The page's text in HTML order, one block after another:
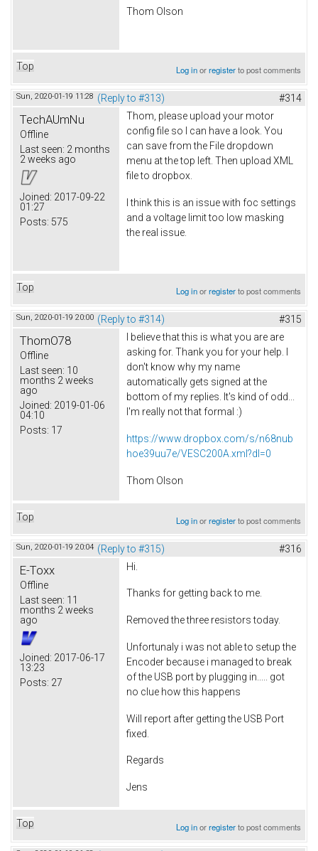
Thom Olson
Top Log inorregisterto post comments
Sun, 2020-01-19 11:28 (Reply to #313) #314
TechAUmNu
Offline
Last seen: 2 months
2 weeks ago
Joined: 2017-09-22
01:27
Posts: 575
Thom, please upload your motor
config file so I can have a look. You
can save from the File dropdown
menu at the top left. Then upload XML
file to dropbox.
I think this is an issue with foc settings
and a voltage limit too low masking
the real issue.
Top Log inorregisterto post comments
Sun, 2020-01-19 20:00 (Reply to #314) #315
ThomO78
Offline
Last seen: 10
months 2 weeks
ago
Joined: 2019-01-06
04:10
Posts: 17
I believe that this is what you are are
asking for. Thank you for your help. I
don't know why my name
automatically gets signed at the
bottom of my replies. It's kind of odd...
I'm really not that formal :)
https://www.dropbox.com/s/n68nub
hoe39uu7e/VESC200A.xml?dl=0
Thom Olson
Top Log inorregisterto post comments
Sun, 2020-01-19 20:04 (Reply to #315) #316
E-Toxx
Offline
Last seen: 11
months 2 weeks
ago
Joined: 2017-06-17
13:23
Posts: 27
Hi.
Thanks for getting back to me.
Removed the three resistors today.
Unfortunaly i was not able to setup the
Encoder because i managed to break
of the USB port by plugging in..... got
no clue how this happens
Will report after getting the USB Port
fixed.
Regards
Jens
Top Log inorregisterto post comments